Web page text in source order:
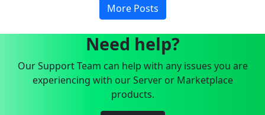
More Posts
Need help?
Our Support Team can help with any issues you are
experiencing with our Server or Marketplace
products.